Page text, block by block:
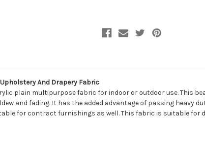
Upholstery
And
Upholstery
And
Upholstery And Drapery Fabric
plain multipurpose fabric for indoor or outdoor use. This
and fading. It has the added advantage of passing heavy
for contract furnishings as well. This fabric is suitable for